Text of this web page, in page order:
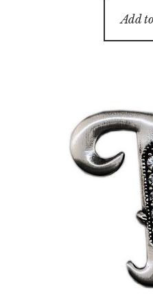
Add